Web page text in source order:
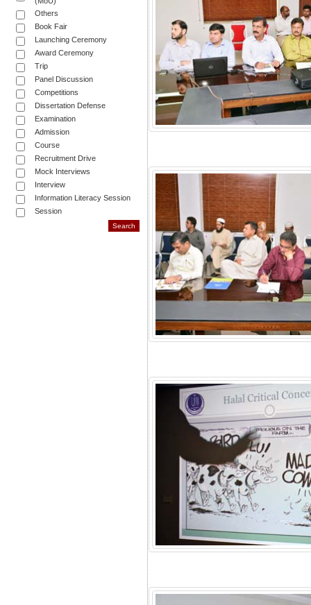
Others
Book Fair
Launching Ceremony
Award Ceremony
Trip
Panel Discussion
Competitions
Dissertation Defense
Examination
Admission
Course
Recruitment Drive
Mock Interviews
Interview
Information Literacy Session
Session